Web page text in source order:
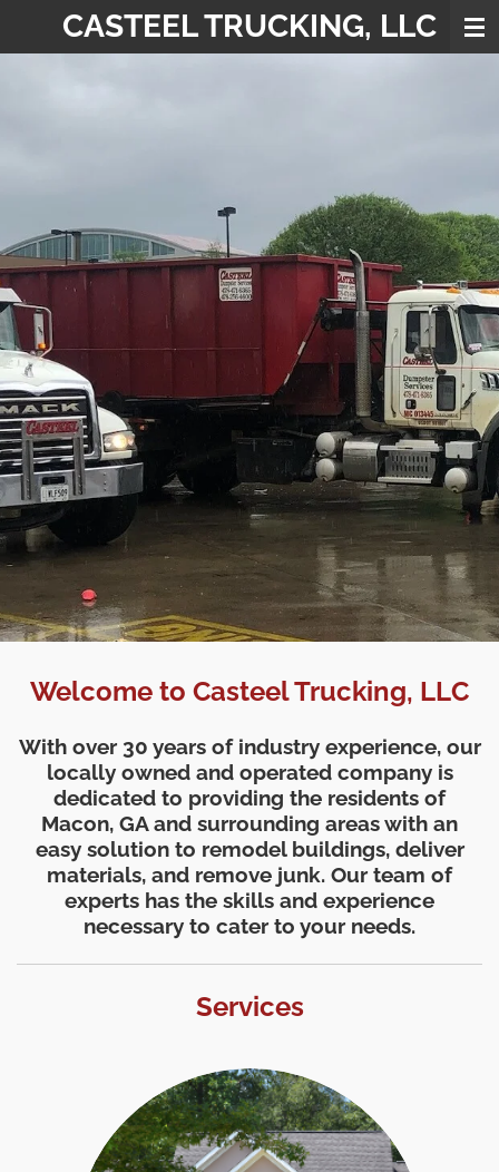
CASTEEL TRUCKING, LLC
Welcome to Casteel Trucking, LLC
With over 30 years of industry experience, our
locally owned and operated company is
dedicated to providing the residents of
Macon, GA and surrounding areas with an
easy solution to remodel buildings, deliver
materials, and remove junk. Our team of
experts has the skills and experience
necessary to cater to your needs.
Services